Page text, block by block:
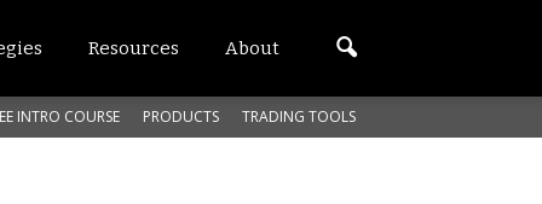
Resources About
INTRO COURSE PRODUCTS TRADING TOOLS